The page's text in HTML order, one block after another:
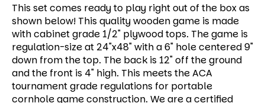
This set comes ready to play right out of the box as
shown below! This quality wooden game is made
with cabinet grade 1/2" plywood tops. The game is
regulation-size at 24"x48" with a 6" hole centered 9"
down from the top. The back is 12" off the ground
and the front is 4" high. This meets the ACA
tournament grade regulations for portable
cornhole game construction. We are a certified